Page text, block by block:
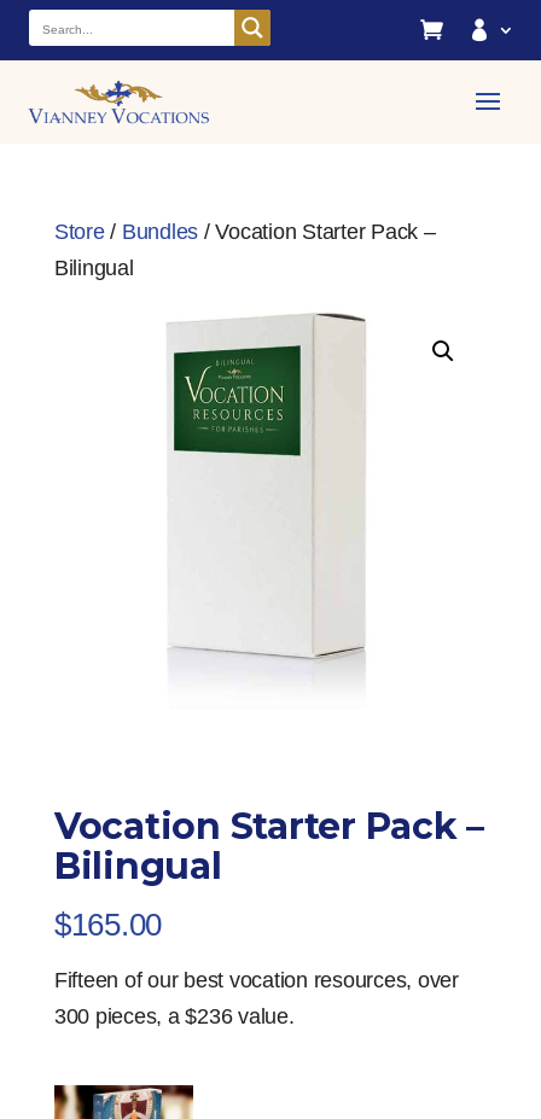
 
Store/ Bundles / Vocation Starter Pack –
Bilingual
Vocation Starter Pack –
Bilingual
$165.00
Fifteen of our best vocation resources, over
300 pieces, a $236 value.